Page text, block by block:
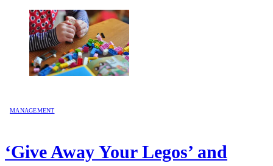
MANAGEMENT
‘Give Away Your Legos’ and